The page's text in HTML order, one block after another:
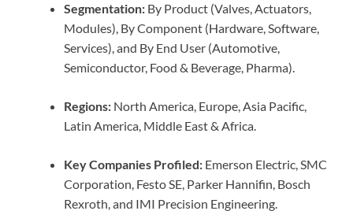
Segmentation: By Product (Valves, Actuators,
Modules), By Component (Hardware, Software,
Services), and By End User (Automotive,
Semiconductor, Food & Beverage, Pharma).
Regions: North America, Europe, Asia Pacific,
Latin America, Middle East & Africa.
Key Companies Profiled: Emerson Electric, SMC
Corporation, Festo SE, Parker Hannifin, Bosch
Rexroth, and IMI Precision Engineering.